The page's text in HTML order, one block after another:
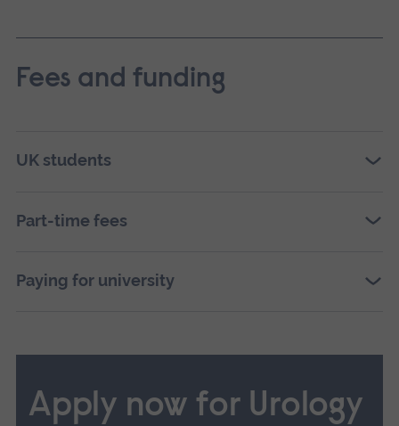
Fees and funding
UK students
Part-time fees
Paying for university
Apply now for Urology